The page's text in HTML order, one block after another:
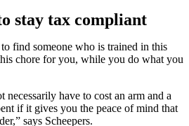
stay tax compliant
to find someone who is trained in this
chore for you, while you do what you
necessarily have to cost an arm and a
if it gives you the peace of mind that
says Scheepers.